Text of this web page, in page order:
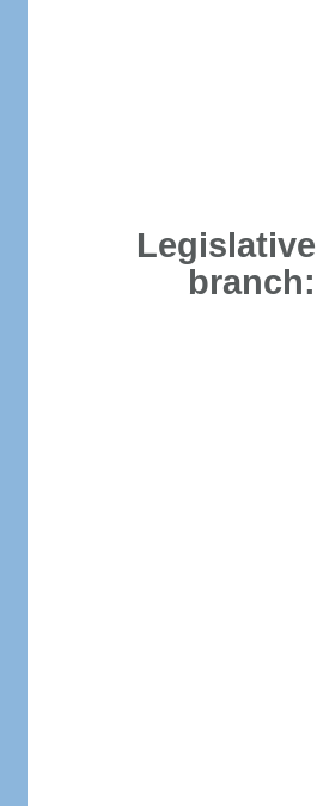
Legislative
branch: